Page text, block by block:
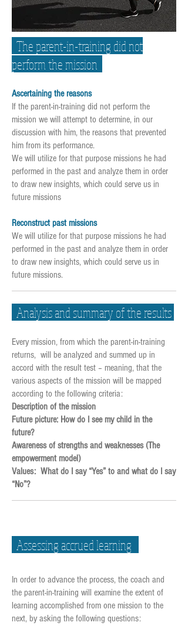
Assessing accrued learning
In order to advance the process, the coach and
the parent-in-training will examine the extent of
learning accomplished from one mission to the
next, by asking the following questions:
Analysis and summary of the results
Every mission, from which the parent-in-training
returns, will be analyzed and summed up in
accord with the result test – meaning, that the
various aspects of the mission will be mapped
according to the following criteria:
Description of the mission
Future picture: How do I see my child in the
future?
Awareness of strengths and weaknesses (The
empowerment model)
Values: What do I say “Yes” to and what do I say
“No”?
The parent-in-training did not
perform the mission
Ascertaining the reasons
If the parent-in-training did not perform the
mission we will attempt to determine, in our
discussion with him, the reasons that prevented
him from its performance.
We will utilize for that purpose missions he had
performed in the past and analyze them in order
to draw new insights, which could serve us in
future missions
Reconstruct past missions
We will utilize for that purpose missions he had
performed in the past and analyze them in order
to draw new insights, which could serve us in
future missions.